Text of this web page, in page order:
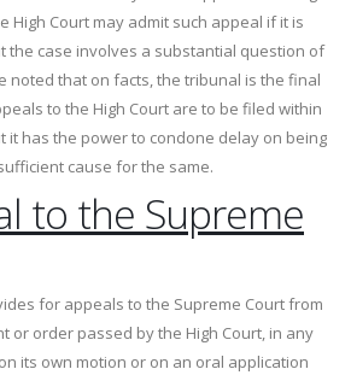
High Court may admit such appeal if it is
the case involves a substantial question of
noted that on facts, the tribunal is the final
to the High Court are to be filed within
it has the power to condone delay on being
cause for the same.
to the Supreme
for appeals to the Supreme Court from
or order passed by the High Court, in any
its own motion or on an oral application